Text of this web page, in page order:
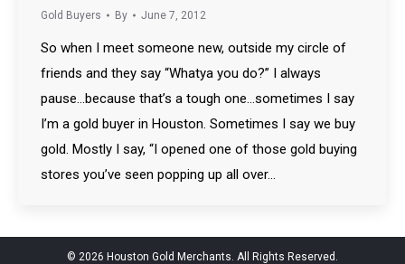
Gold Buyers By June 7, 2012
So when I meet someone new, outside my circle of
friends and they say “Whatya you do?” I always
pause…because that’s a tough one…sometimes I say
I’m a gold buyer in Houston. Sometimes I say we buy
gold. Mostly I say, “I opened one of those gold buying
stores you’ve seen popping up all over…
© 2026 Houston Gold Merchants. All Rights Reserved.